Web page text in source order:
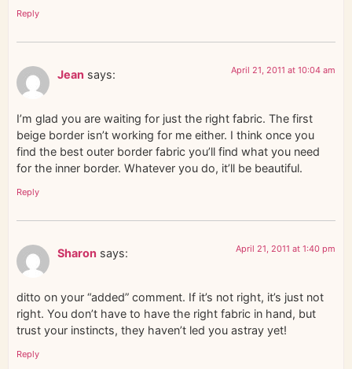
Reply
Jean says: April 21, 2011 at 10:04 am
I’m glad you are waiting for just the right fabric. The first
beige border isn’t working for me either. I think once you
find the best outer border fabric you’ll find what you need
for the inner border. Whatever you do, it’ll be beautiful.
Reply
Sharon says: April 21, 2011 at 1:40 pm
ditto on your “added” comment. If it’s not right, it’s just not
right. You don’t have to have the right fabric in hand, but
trust your instincts, they haven’t led you astray yet!
Reply